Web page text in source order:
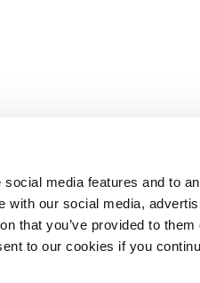
media features and to
with our social media,
that you’ve provided to them
to our cookies if you